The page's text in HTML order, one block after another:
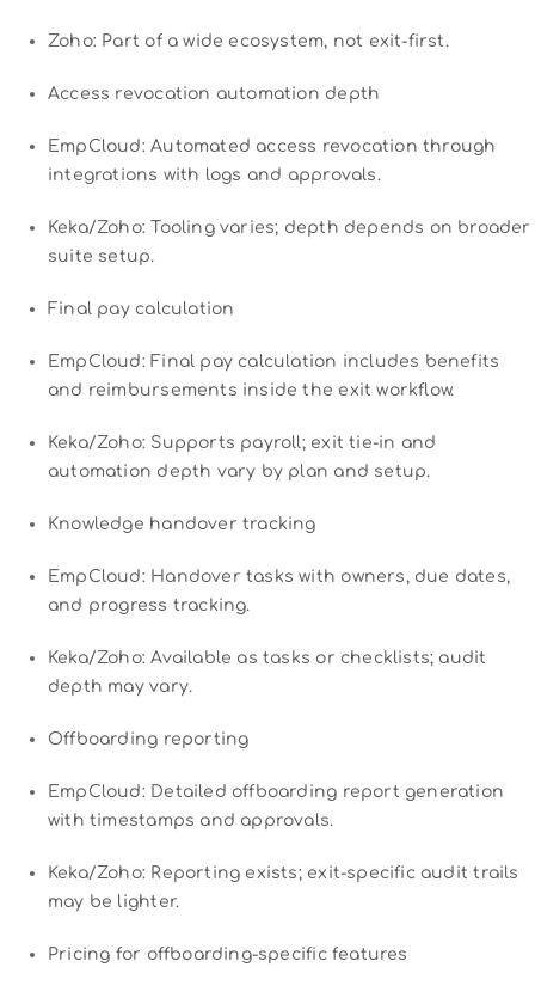
Zoho: Part of a wide ecosystem, not exit-first.
Access revocation automation depth
EmpCloud: Automated access revocation through
integrations with logs and approvals.
Keka/Zoho: Tooling varies; depth depends on broader
suite setup.
Final pay calculation
EmpCloud: Final pay calculation includes benefits
and reimbursements inside the exit workflow.
Keka/Zoho: Supports payroll; exit tie-in and
automation depth vary by plan and setup.
Knowledge handover tracking
EmpCloud: Handover tasks with owners, due dates,
and progress tracking.
Keka/Zoho: Available as tasks or checklists; audit
depth may vary.
Offboarding reporting
EmpCloud: Detailed offboarding report generation
with timestamps and approvals.
Keka/Zoho: Reporting exists; exit-specific audit trails
may be lighter.
Pricing for offboarding-specific features